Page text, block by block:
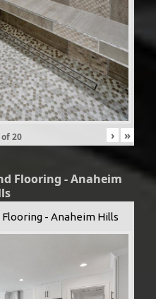
of20 › »
Flooring - Anaheim
- Anaheim Hills